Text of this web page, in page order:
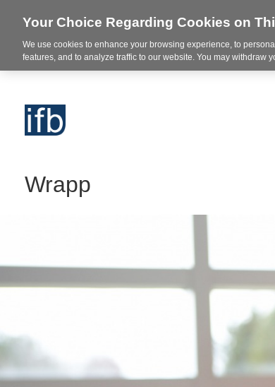
Wrapp
Your Choice Regarding Cookies on
We use cookies to enhance your browsing experience, to
features, and to analyze traffic to our website. You may withdraw